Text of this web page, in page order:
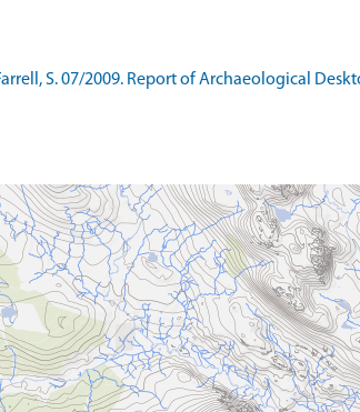
S. 07/2009. Report of Archaeological